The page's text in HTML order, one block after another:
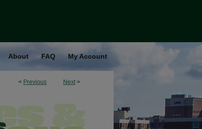
About FAQ My Account
< Previous Next >